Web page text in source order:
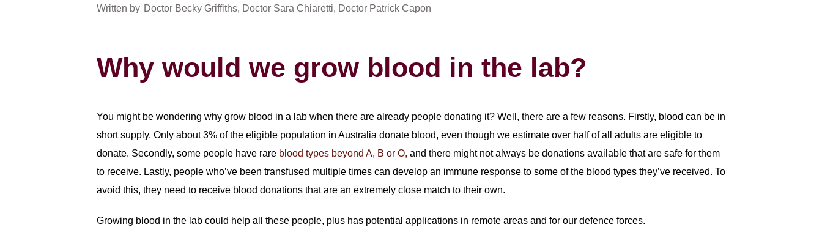
Written by Doctor Becky Griffiths Doctor Sara Chiaretti Doctor Patrick Capon
Why would we grow blood in the lab?
You might be wondering why grow blood in a lab when there are already people donating it? Well, there are a few reasons. Firstly, blood can be in
short supply. Only about 3% of the eligible population in Australia donate blood, even though we estimate over half of all adults are eligible to
donate. Secondly, some people have rare blood types beyond A, B or O, and there might not always be donations available that are safe for them
to receive. Lastly, people who’ve been transfused multiple times can develop an immune response to some of the blood types they’ve received. To
avoid this, they need to receive blood donations that are an extremely close match to their own.
Growing blood in the lab could help all these people, plus has potential applications in remote areas and for our defence forces.